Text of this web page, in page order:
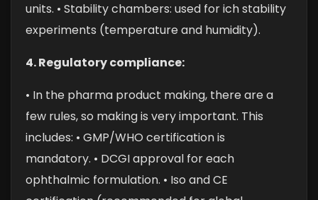
units. • Stability chambers: used for ich stability
experiments (temperature and humidity).
4. Regulatory compliance:
• In the pharma product making, there are a
few rules, so making is very important. This
includes: • GMP/WHO certification is
mandatory. • DCGI approval for each
ophthalmic formulation. • Iso and CE